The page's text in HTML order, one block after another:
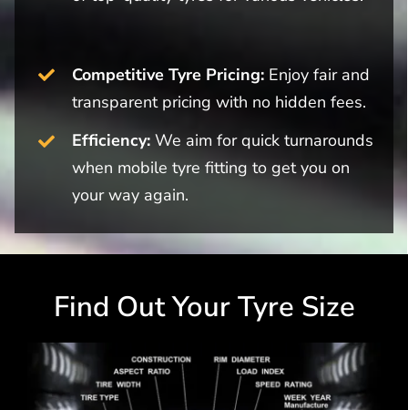
Competitive Tyre Pricing:Enjoy fair and
transparent pricing with no hidden fees.
Efficiency:We aim for quick turnarounds
when mobile tyre fitting to get you on
your way again.
Find Out Your Tyre Size